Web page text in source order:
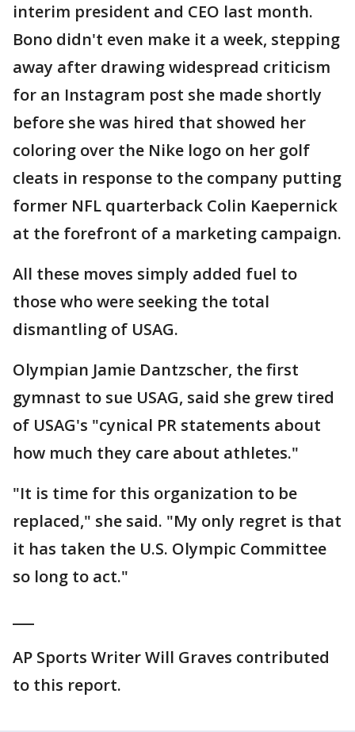
interim president and CEO last month.
Bono didn't even make it a week, stepping
away after drawing widespread criticism
for an Instagram post she made shortly
before she was hired that showed her
coloring over the Nike logo on her golf
cleats in response to the company putting
former NFL quarterback Colin Kaepernick
at the forefront of a marketing campaign.
All these moves simply added fuel to
those who were seeking the total
dismantling of USAG.
Olympian Jamie Dantzscher, the first
gymnast to sue USAG, said she grew tired
of USAG's "cynical PR statements about
how much they care about athletes."
"It is time for this organization to be
replaced," she said. "My only regret is that
it has taken the U.S. Olympic Committee
so long to act."
AP Sports Writer Will Graves contributed
to this report.